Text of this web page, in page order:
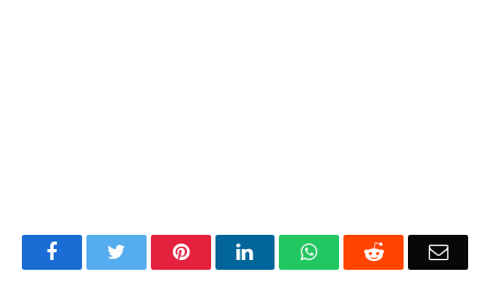
FacebookTwitter PinterestLinkedInWhatsAppReddit